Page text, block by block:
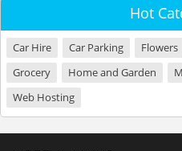
Hot
Car Hire Car Parking Flowers
Grocery
Home and Garden
Web Hosting